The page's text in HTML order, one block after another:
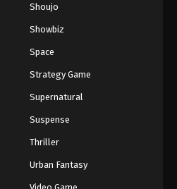
Shoujo
Showbiz
Space
Strategy Game
Supernatural
Suspense
Thriller
Urban Fantasy